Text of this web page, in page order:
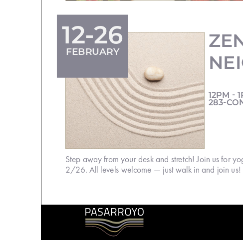
12-26
FEBRUARY
Step away from your desk and stretch! Join us for
2/26. All levels welcome — just walk in and join us!
12PM -
283-